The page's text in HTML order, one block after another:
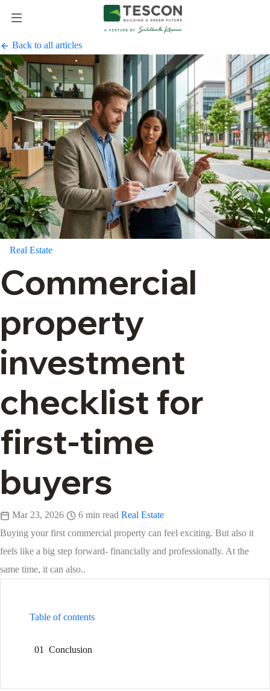
Back to all articles
Real Estate
Commercial
property
investment
checklist for
first-time
buyers
Mar 23, 2026 6 min read Real Estate
Buying your first commercial property can feel exciting. But also it
feels like a big step forward- financially and professionally. At the
same time, it can also..
Table of contents
01 Conclusion